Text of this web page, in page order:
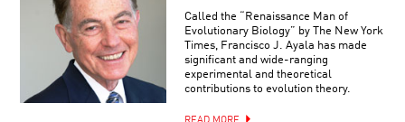
Called the “Renaissance Man of
Evolutionary Biology” by The New York
Times, Francisco J. Ayala has made
significant and wide-ranging
experimental and theoretical
contributions to evolution theory.